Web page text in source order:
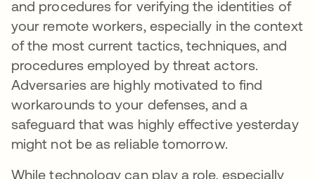
and procedures for verifying the identities of
your remote workers, especially in the context
of the most current tactics, techniques, and
procedures employed by threat actors.
Adversaries are highly motivated to find
workarounds to your defenses, and a
safeguard that was highly effective yesterday
might not be as reliable tomorrow.
While technology can play a role, especially